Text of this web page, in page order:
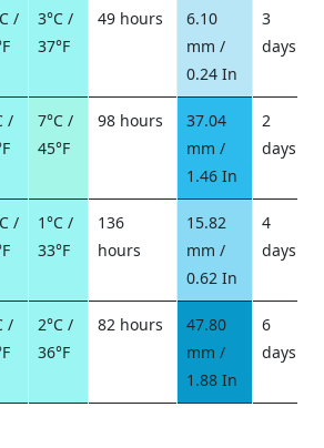
/
3°C /
37°F
49 hours
6.10
mm /
0.24 In
3
days
/
7°C /
45°F
98 hours
37.04
mm /
1.46 In
2
days
/
1°C /
33°F
136
hours
15.82
mm /
0.62 In
4
days
/
2°C /
36°F
82 hours
47.80
mm /
1.88 In
6
days